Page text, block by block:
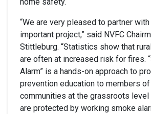
“We are very pleased to partner
important project,” said NVFC
Stittleburg. “Statistics show that
are often at increased risk for fires.
Alarm” is a hands-on approach to
prevention education to members
communities at the grassroots level
are protected by working smoke